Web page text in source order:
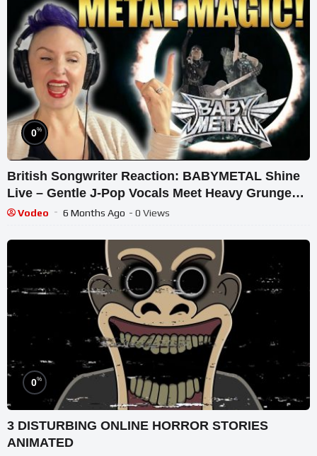
0%
British Songwriter Reaction: BABYMETAL Shine
Live – Gentle J-Pop Vocals Meet Heavy Grunge
Magic!
Vodeo 6 Months Ago - 0 Views
0%
3 DISTURBING ONLINE HORROR STORIES
ANIMATED